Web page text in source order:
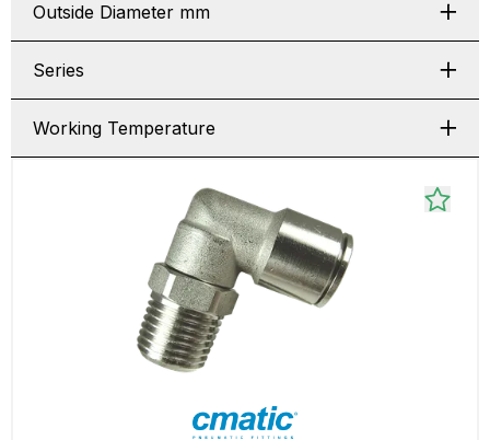
Outside Diameter mm
Series
Working Temperature